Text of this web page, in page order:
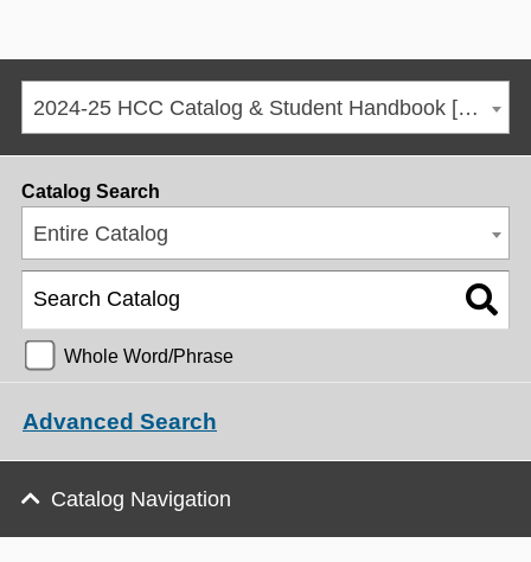
2024-25 HCC Catalog & Student Handbook [ARCHIVED CATALOG]
Catalog Search
Entire Catalog
Whole Word/Phrase
Advanced Search
Catalog Navigation